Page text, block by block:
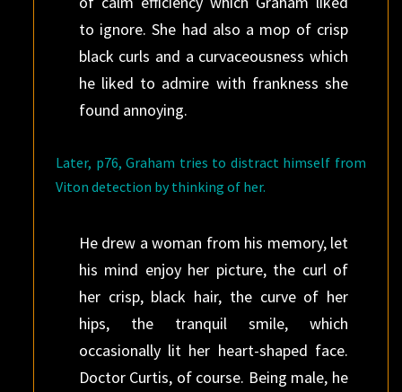
to ignore. She had also a mop of crisp
black curls and a curvaceousness which
he liked to admire with frankness she
found annoying.
Later, p76, Graham tries to distract himself from
Viton detection by thinking of her.
He drew a woman from his memory, let
his mind enjoy her picture, the curl of
her crisp, black hair, the curve of her
hips, the tranquil smile, which
occasionally lit her heart-shaped face.
Doctor Curtis, of course. Being male, he